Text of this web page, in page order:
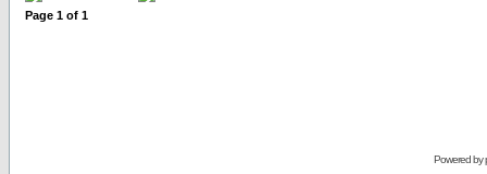
Page 1 of 1
Powered by